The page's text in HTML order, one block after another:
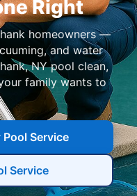
Right
homeowners —
and water
NY pool clean,
family wants to
Service
Service